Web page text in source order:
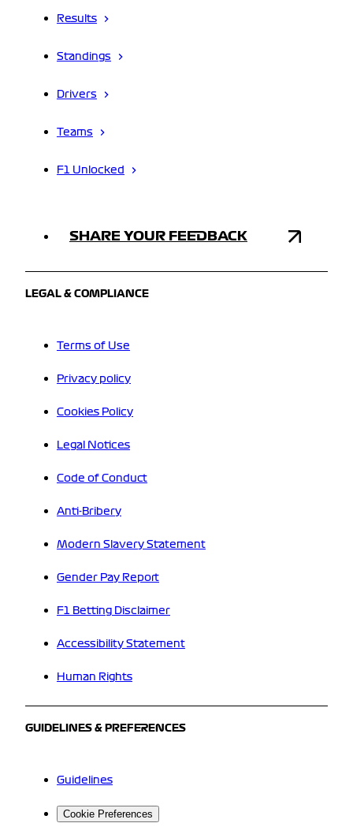
Results
Standings
Drivers
Teams
F1 Unlocked
SHARE YOUR FEEDBACK
LEGAL & COMPLIANCE
Terms of Use
Privacy policy
Cookies Policy
Legal Notices
Code of Conduct
Anti-Bribery
Modern Slavery Statement
Gender Pay Report
F1 Betting Disclaimer
Accessibility Statement
Human Rights
GUIDELINES & PREFERENCES
Guidelines
Cookie Preferences